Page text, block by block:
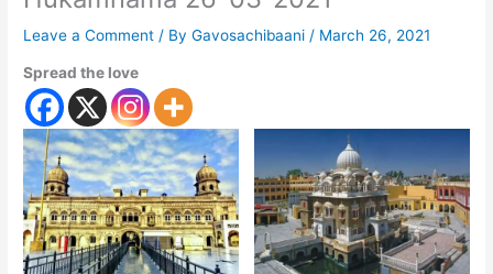
Leave a Comment / ByGavosachibaani / March 26, 2021
Spread the love